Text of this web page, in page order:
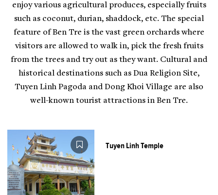
enjoy various agricultural produces, especially fruits
such as coconut, durian, shaddock, etc. The special
feature of Ben Tre is the vast green orchards where
visitors are allowed to walk in, pick the fresh fruits
from the trees and try out as they want. Cultural and
historical destinations such as Dua Religion Site,
Tuyen Linh Pagoda and Dong Khoi Village are also
well-known tourist attractions in Ben Tre.
Tuyen Linh Temple